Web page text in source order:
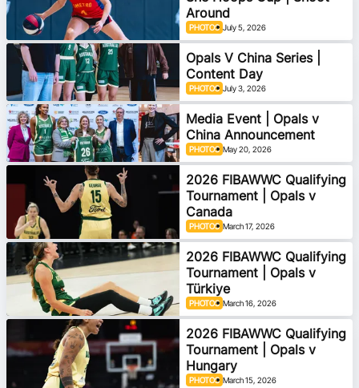
Ford Aussie Hoops
She Hoops
Shop
PHOTOS July 5, 2026
Around
PHOTOS July 3, 2026
Opals V China Series |
Content Day
PHOTOS May 20, 2026
Media Event | Opals v
China Announcement
PHOTOS March 17, 2026
2026 FIBAWWC Qualifying
Tournament | Opals v
Canada
PHOTOS March 16, 2026
2026 FIBAWWC Qualifying
Tournament | Opals v
Türkiye
PHOTOS March 15, 2026
2026 FIBAWWC Qualifying
Tournament | Opals v
Hungary